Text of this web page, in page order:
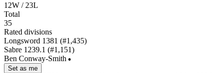
12W / 23L
Total
35
Rated divisions
Longsword 1381 (#1,435)
Sabre 1239.1 (#1,151)
Ben Conway-Smith ●
Set as me